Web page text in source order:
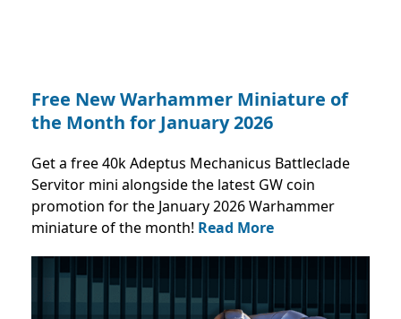
Free New Warhammer Miniature of
the Month for January 2026
Get a free 40k Adeptus Mechanicus Battleclade
Servitor mini alongside the latest GW coin
promotion for the January 2026 Warhammer
miniature of the month! Read More